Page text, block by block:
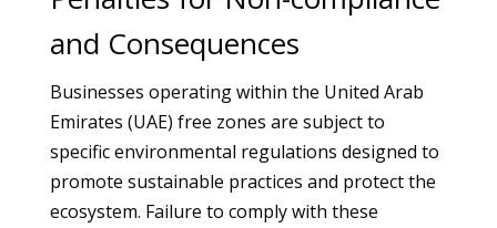
and Consequences
Businesses operating within the United Arab
Emirates (UAE) free zones are subject to
specific environmental regulations designed to
promote sustainable practices and protect the
ecosystem. Failure to comply with these